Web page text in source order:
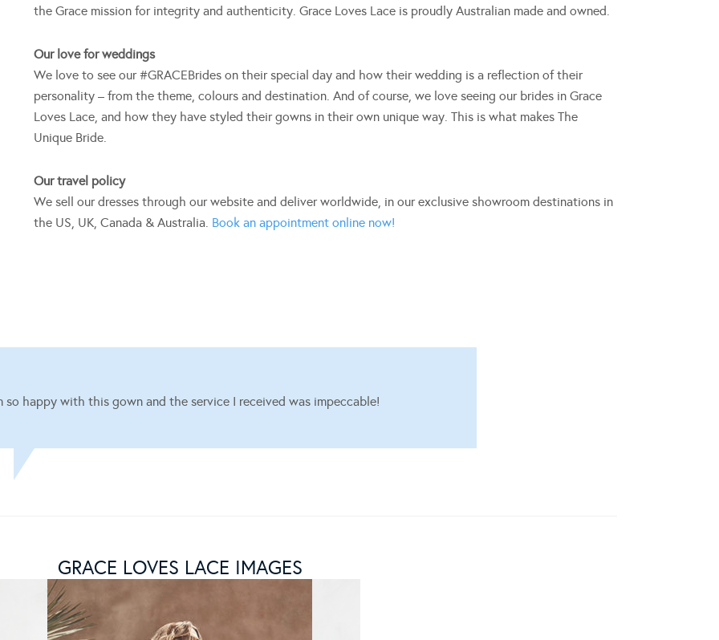
the Grace mission for integrity and authenticity. Grace Loves Lace is proudly Australian made and owned.
Our love for weddings
We love to see our #GRACEBrides on their special day and how their wedding is a reflection of their
personality – from the theme, colours and destination. And of course, we love seeing our brides in Grace
Loves Lace, and how they have styled their gowns in their own unique way. This is what makes The
Unique Bride.
Our travel policy
We sell our dresses through our website and deliver worldwide, in our exclusive showroom destinations in
the US, UK, Canada & Australia. Book an appointment online now!
so happy with this gown and the service I received was impeccable!
GRACE LOVES LACE IMAGES